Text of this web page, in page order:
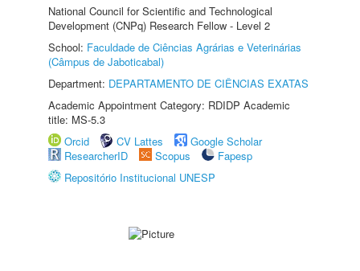
National Council for Scientific and Technological
Development (CNPq) Research Fellow - Level 2
School: Faculdade de Ciências Agrárias e Veterinárias
(Câmpus de Jaboticabal)
Department: DEPARTAMENTO DE CIÊNCIAS EXATAS
Academic Appointment Category: RDIDP Academic
title: MS-5.3
Orcid
CV Lattes
Google Scholar
ResearcherID
Scopus
Fapesp
Repositório Institucional UNESP